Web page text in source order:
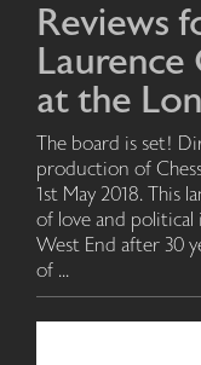
Reviews
Laurence
at the
The board is set!
production of
1st May 2018. This
of love and
West End after 30
of ...